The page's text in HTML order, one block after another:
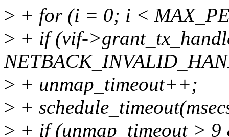
> + for (i = 0; i <
> + if (vif-
> + unmap_timeout++;
> +
> + if (unmap_timeout >